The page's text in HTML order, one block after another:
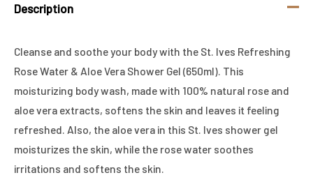
Description
Cleanse and soothe your body with the St. Ives Refreshing
Rose Water & Aloe Vera Shower Gel (650ml). This
moisturizing body wash, made with 100% natural rose and
aloe vera extracts, softens the skin and leaves it feeling
refreshed. Also, the aloe vera in this St. Ives shower gel
moisturizes the skin, while the rose water soothes
irritations and softens the skin.